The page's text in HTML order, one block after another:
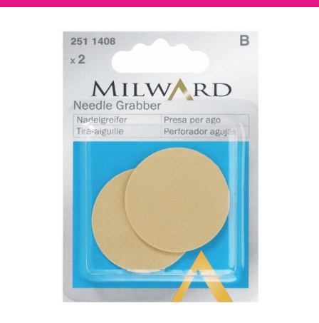
Haberdashery
Sewing Machines
Dress & Upholstery
Classes & Openings